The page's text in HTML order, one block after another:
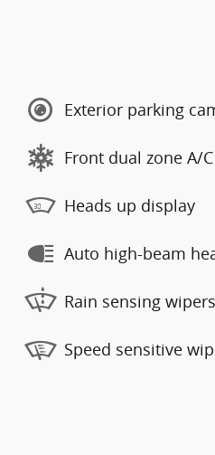
Exterior parking
Front dual zone A/C
Heads up display
Auto high-beam
Rain sensing wipers
Speed sensitive